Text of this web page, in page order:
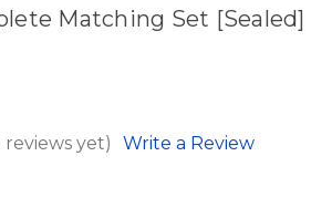
Matching Set [Sealed]
reviews yet) Write a Review